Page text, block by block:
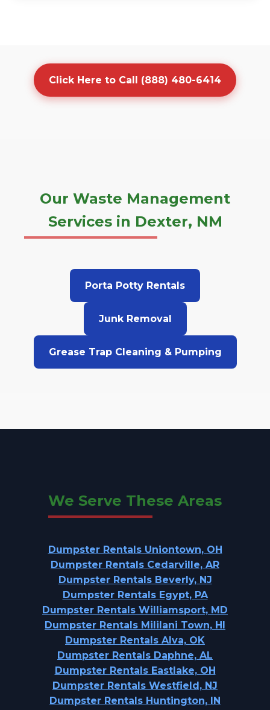
Click Here to Call (888) 480-6414
Our Waste Management
Services in Dexter, NM
Porta Potty Rentals
Junk Removal
Grease Trap Cleaning & Pumping
We Serve These Areas
Dumpster Rentals Uniontown, OH
Dumpster Rentals Cedarville, AR
Dumpster Rentals Beverly, NJ
Dumpster Rentals Egypt, PA
Dumpster Rentals Williamsport, MD
Dumpster Rentals Mililani Town, HI
Dumpster Rentals Alva, OK
Dumpster Rentals Daphne, AL
Dumpster Rentals Eastlake, OH
Dumpster Rentals Westfield, NJ
Dumpster Rentals Huntington, IN